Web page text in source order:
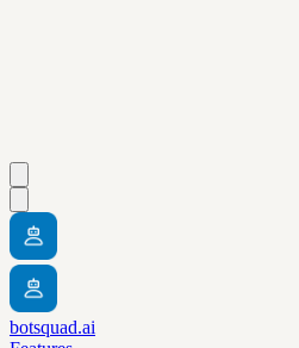
botsquad.ai